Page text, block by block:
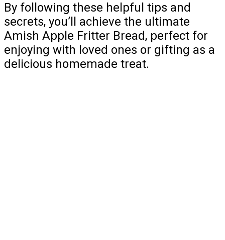
By following these helpful tips and
secrets, you’ll achieve the ultimate
Amish Apple Fritter Bread, perfect for
enjoying with loved ones or gifting as a
delicious homemade treat.